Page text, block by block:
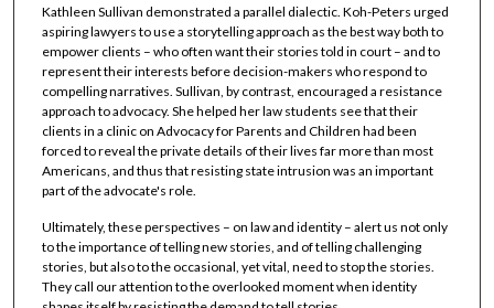
Kathleen Sullivan demonstrated a parallel dialectic. Koh-Peters urged
aspiring lawyers to use a storytelling approach as the best way both to
empower clients – who often want their stories told in court – and to
represent their interests before decision-makers who respond to
compelling narratives. Sullivan, by contrast, encouraged a resistance
approach to advocacy. She helped her law students see that their
clients in a clinic on Advocacy for Parents and Children had been
forced to reveal the private details of their lives far more than most
Americans, and thus that resisting state intrusion was an important
part of the advocate's role.
Ultimately, these perspectives – on law and identity – alert us not only
to the importance of telling new stories, and of telling challenging
stories, but also to the occasional, yet vital, need to stop the stories.
They call our attention to the overlooked moment when identity